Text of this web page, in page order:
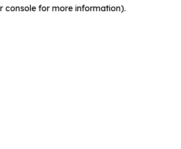
console for more information).